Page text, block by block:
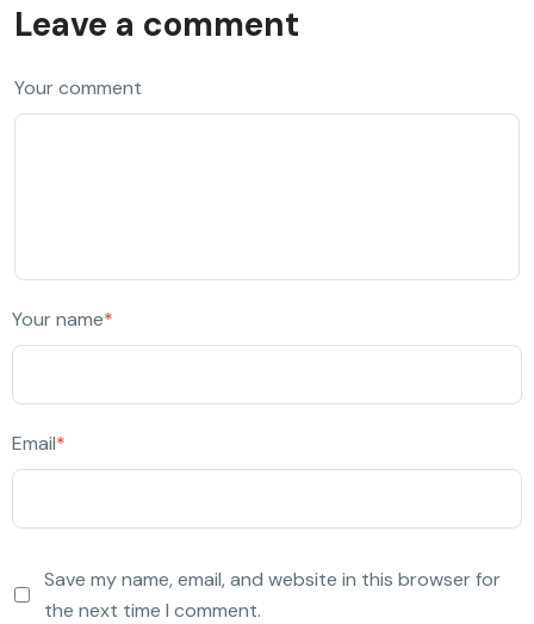
Leave a comment
Your comment
Your name*
Email*
Save my name, email, and website in this browser for
the next time I comment.